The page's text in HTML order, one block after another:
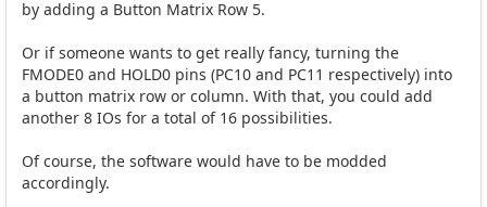
by adding a Button Matrix Row 5.
Or if someone wants to get really fancy, turning the
FMODE0 and HOLD0 pins (PC10 and PC11 respectively) into
a button matrix row or column. With that, you could add
another 8 IOs for a total of 16 possibilities.
Of course, the software would have to be modded
accordingly.